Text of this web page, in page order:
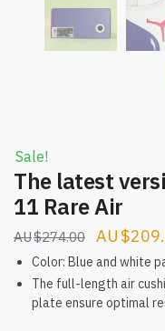
Sale!
The latest
11 Rare Air
$274.00
Original
price
was:
$274.00.
$
Color: Blue and white
The full-length air
plate ensure optimal